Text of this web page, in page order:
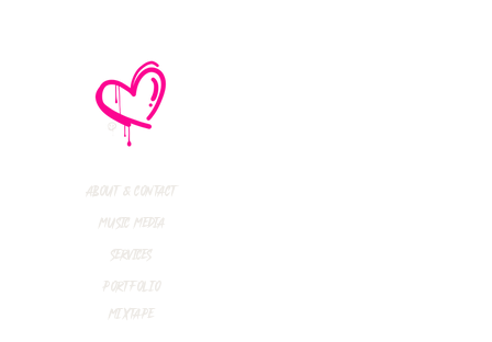
Music Crush:
Island,
Marmozets,
About & Contact
Music Media
Services
Portfolio
Mixtape